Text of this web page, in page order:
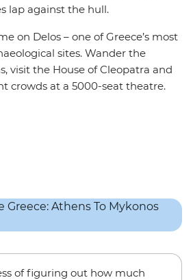
lap against the hull.
on Delos – one of Greece’s most
sites. Wander the
visit the House of Cleopatra and
crowds at a 5000-seat theatre.
of figuring out how much